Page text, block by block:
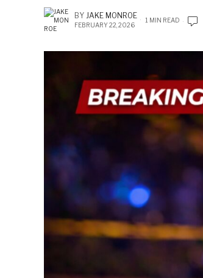
BY JAKE MONROE
FEBRUARY 22, 2026
1 MIN READ